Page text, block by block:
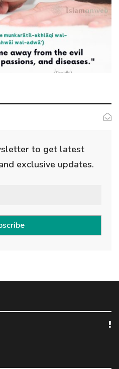
to get latest
exclusive updates.